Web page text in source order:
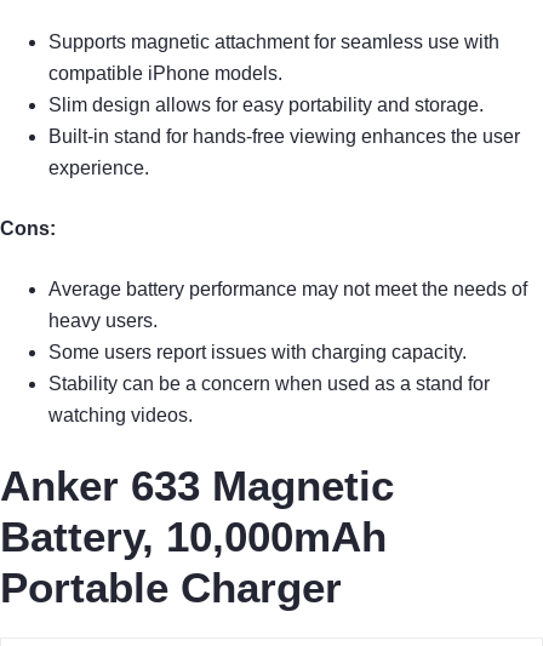
Supports magnetic attachment for seamless use with
compatible iPhone models.
Slim design allows for easy portability and storage.
Built-in stand for hands-free viewing enhances the user
experience.
Cons:
Average battery performance may not meet the needs of
heavy users.
Some users report issues with charging capacity.
Stability can be a concern when used as a stand for
watching videos.
Anker 633 Magnetic
Battery, 10,000mAh
Portable Charger